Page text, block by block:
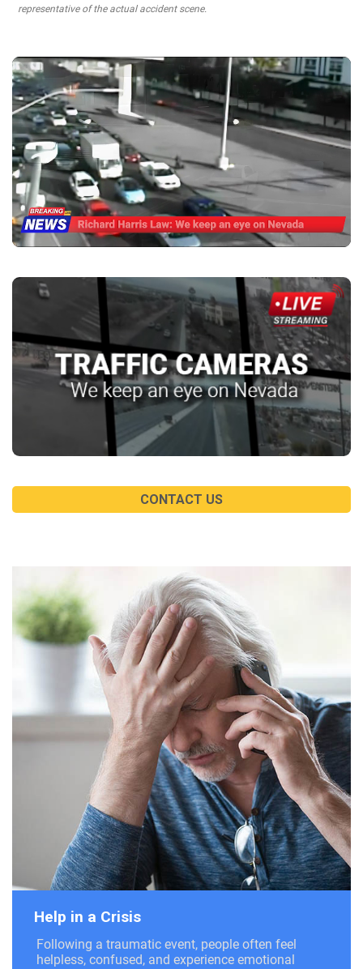
representative of the actual accident scene.
CONTACT US
Help in a Crisis
Following a traumatic event, people often feel
helpless, confused, and experience emotional